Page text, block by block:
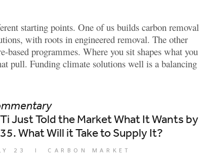
starting points. One of us builds carbon removal
with roots in engineered removal. The other
based programmes. Where you sit shapes what you
pull. Funding climate solutions well is a balancing
Just Told the Market What It Wants by
What Will it Take to Supply It?
23 | CARBON MARKET